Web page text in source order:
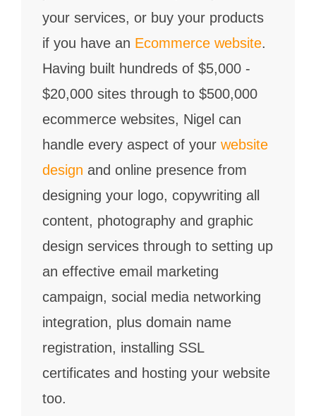
your services, or buy your products
if you have an Ecommerce website.
Having built hundreds of $5,000 -
$20,000 sites through to $500,000
ecommerce websites, Nigel can
handle every aspect of your website
design and online presence from
designing your logo, copywriting all
content, photography and graphic
design services through to setting up
an effective email marketing
campaign, social media networking
integration, plus domain name
registration, installing SSL
certificates and hosting your website
too.